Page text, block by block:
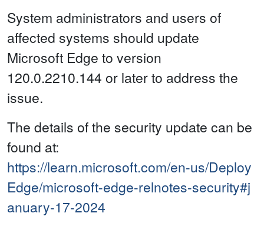
System administrators and users of
affected systems should update
Microsoft Edge to version
120.0.2210.144 or later to address the
issue.
The details of the security update can be
found at:
https://learn.microsoft.com/en-us/Deploy
Edge/microsoft-edge-relnotes-security#j
anuary-17-2024